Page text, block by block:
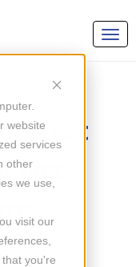
website
services
other
we use,
visit our
you're